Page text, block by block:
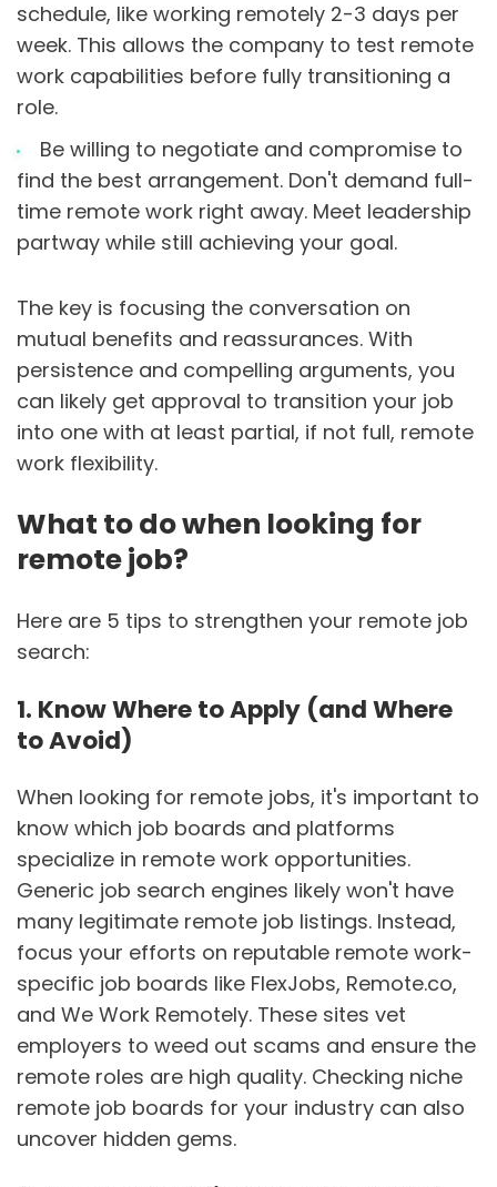
schedule, like working remotely 2-3 days per
week. This allows the company to test remote
work capabilities before fully transitioning a
role.
Be willing to negotiate and compromise to
find the best arrangement. Don't demand full-
time remote work right away. Meet leadership
partway while still achieving your goal.
The key is focusing the conversation on
mutual benefits and reassurances. With
persistence and compelling arguments, you
can likely get approval to transition your job
into one with at least partial, if not full, remote
work flexibility.
What to do when looking for
remote job?
Here are 5 tips to strengthen your remote job
search:
1. Know Where to Apply (and Where
to Avoid)
When looking for remote jobs, it's important to
know which job boards and platforms
specialize in remote work opportunities.
Generic job search engines likely won't have
many legitimate remote job listings. Instead,
focus your efforts on reputable remote work-
specific job boards like FlexJobs, Remote.co,
and We Work Remotely. These sites vet
employers to weed out scams and ensure the
remote roles are high quality. Checking niche
remote job boards for your industry can also
uncover hidden gems.